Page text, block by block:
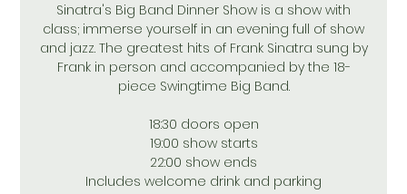
Sinatra's Big Band Dinner Show is a show with
class; immerse yourself in an evening full of show
and jazz. The greatest hits of Frank Sinatra sung by
Frank in person and accompanied by the 18-
piece Swingtime Big Band.
18:30 doors open
19:00 show starts
22:00 show ends
Includes welcome drink and parking